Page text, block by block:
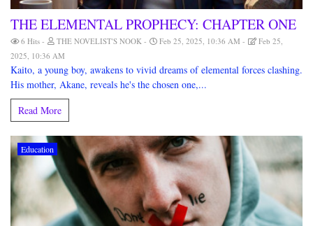
THE ELEMENTAL PROPHECY: CHAPTER ONE
6 Hits THE NOVELIST'S NOOK Feb 25, 2025, 10:36 AM
Feb 25,
2025, 10:36 AM
Kaito, a young boy, awakens to vivid dreams of elemental forces clashing.
His mother, Akane, reveals he's the chosen one,...
Read More
Education